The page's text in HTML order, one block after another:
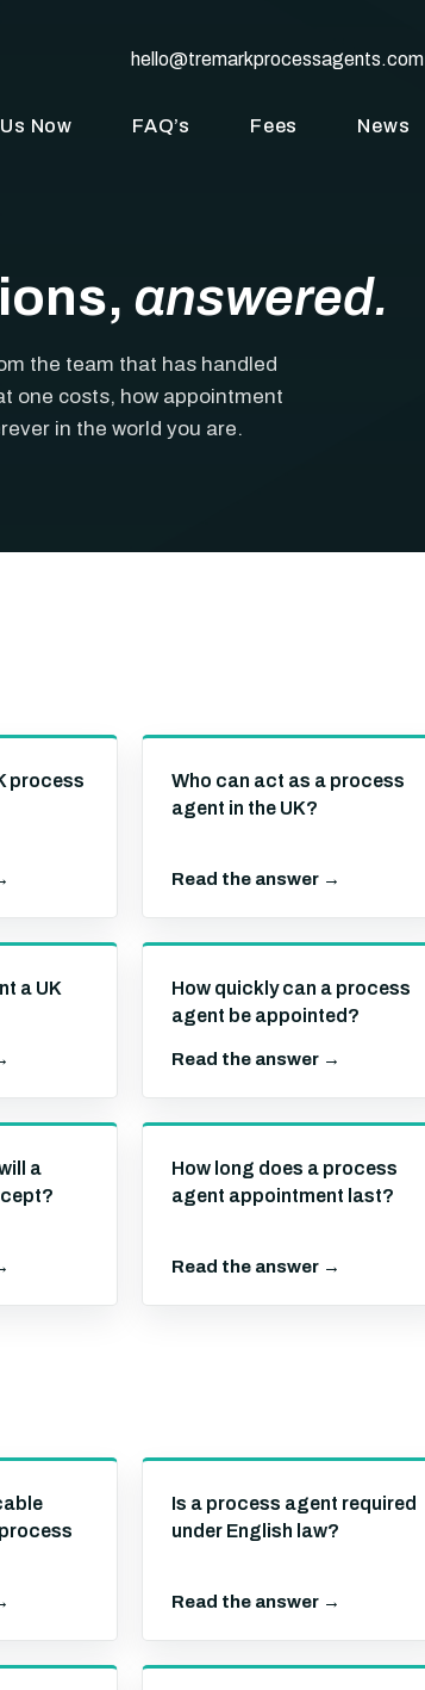
hello@tremarkprocessagents.com
Now FAQ’s Fees News
answered.
the team that has handled
one costs, how appointment
in the world you are.
process
Who can act as a process
agent in the UK?
Read the answer →
a UK
How quickly can a process
agent be appointed?
Read the answer →
a
How long does a process
agent appointment last?
Read the answer →
Is a process agent required
under English law?
Read the answer →